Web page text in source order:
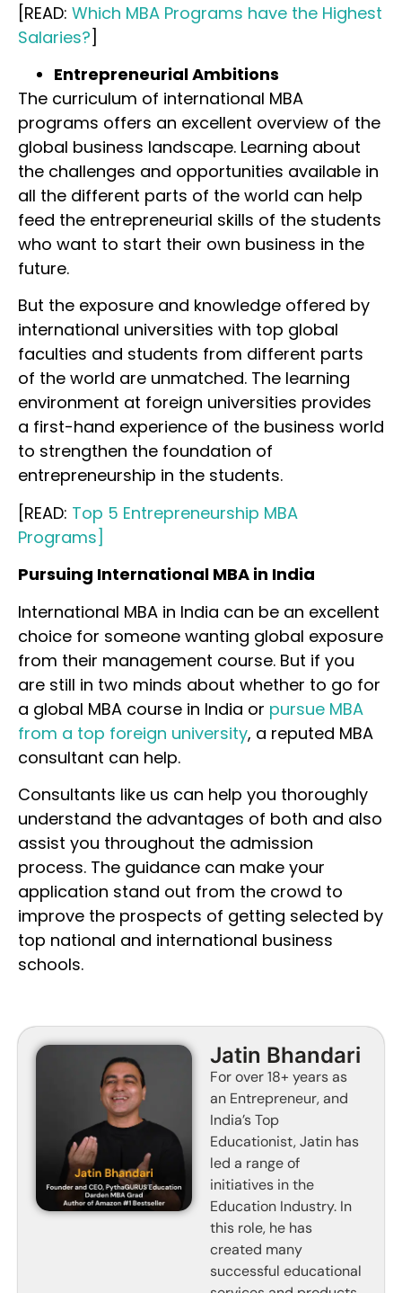
[READ: Which MBA Programs have the Highest
Salaries?]
Entrepreneurial Ambitions
The curriculum of international MBA
programs offers an excellent overview of the
global business landscape. Learning about
the challenges and opportunities available in
all the different parts of the world can help
feed the entrepreneurial skills of the students
who want to start their own business in the
future.
But the exposure and knowledge offered by
international universities with top global
faculties and students from different parts
of the world are unmatched. The learning
environment at foreign universities provides
a first-hand experience of the business world
to strengthen the foundation of
entrepreneurship in the students.
[READ: Top 5 Entrepreneurship MBA
Programs]
Pursuing International MBA in India
International MBA in India can be an excellent
choice for someone wanting global exposure
from their management course. But if you
are still in two minds about whether to go for
a global MBA course in India or pursue MBA
from a top foreign university, a reputed MBA
consultant can help.
Consultants like us can help you thoroughly
understand the advantages of both and also
assist you throughout the admission
process. The guidance can make your
application stand out from the crowd to
improve the prospects of getting selected by
top national and international business
schools.
Jatin Bhandari
For over 18+ years as
an Entrepreneur, and
India’s Top
Educationist, Jatin has
led a range of
initiatives in the
Education Industry. In
this role, he has
created many
successful educational